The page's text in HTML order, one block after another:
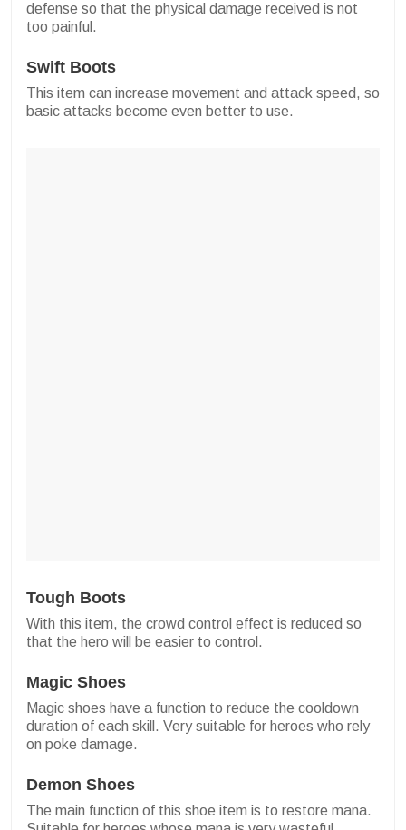
defense so that the physical damage received is not
too painful.
Swift Boots
This item can increase movement and attack speed, so
basic attacks become even better to use.
Tough Boots
With this item, the crowd control effect is reduced so
that the hero will be easier to control.
Magic Shoes
Magic shoes have a function to reduce the cooldown
duration of each skill. Very suitable for heroes who rely
on poke damage.
Demon Shoes
The main function of this shoe item is to restore mana.